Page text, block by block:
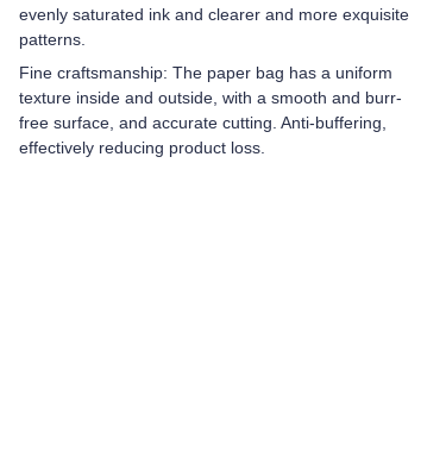
evenly saturated ink and clearer and more exquisite
patterns.
Fine craftsmanship: The paper bag has a uniform
texture inside and outside, with a smooth and burr-
free surface, and accurate cutting. Anti-buffering,
effectively reducing product loss.